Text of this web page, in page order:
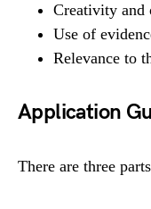
Creativity and
Use of
Relevance to
Application
There are three